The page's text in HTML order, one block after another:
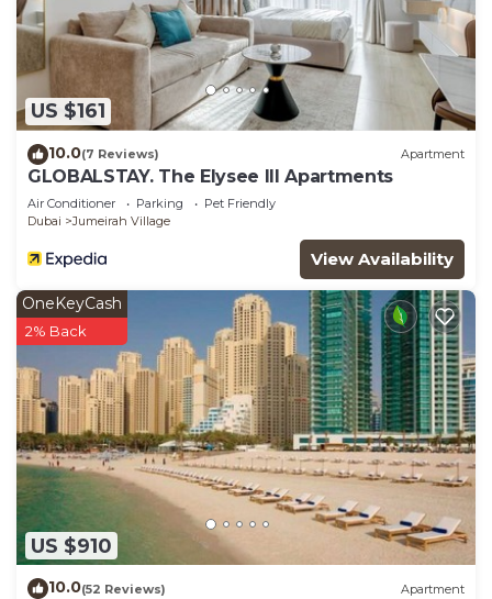
US $161
10.0(7 Reviews) Apartment
GLOBALSTAY. The Elysee III Apartments
Air Conditioner Parking
Pet Friendly
Dubai
Jumeirah Village
View Availability
US $910
OneKeyCash
2% Back
10.0(52 Reviews) Apartment